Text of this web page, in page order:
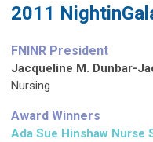
2011
FNINR President
Jacqueline M. Dunbar-
Nursing
Award Winners
Ada Sue Hinshaw Nurse